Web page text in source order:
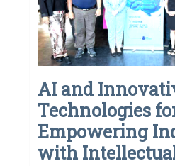
AI and
Technologies
Empowering
with